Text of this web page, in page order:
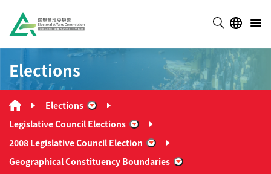
Elections
Elections
“Elections”
Legislative Council Elections
“Legislative Council Elections”
2008 Legislative Council Election
“2008 Legislative Council
Geographical Constituency Boundaries
“Geographical